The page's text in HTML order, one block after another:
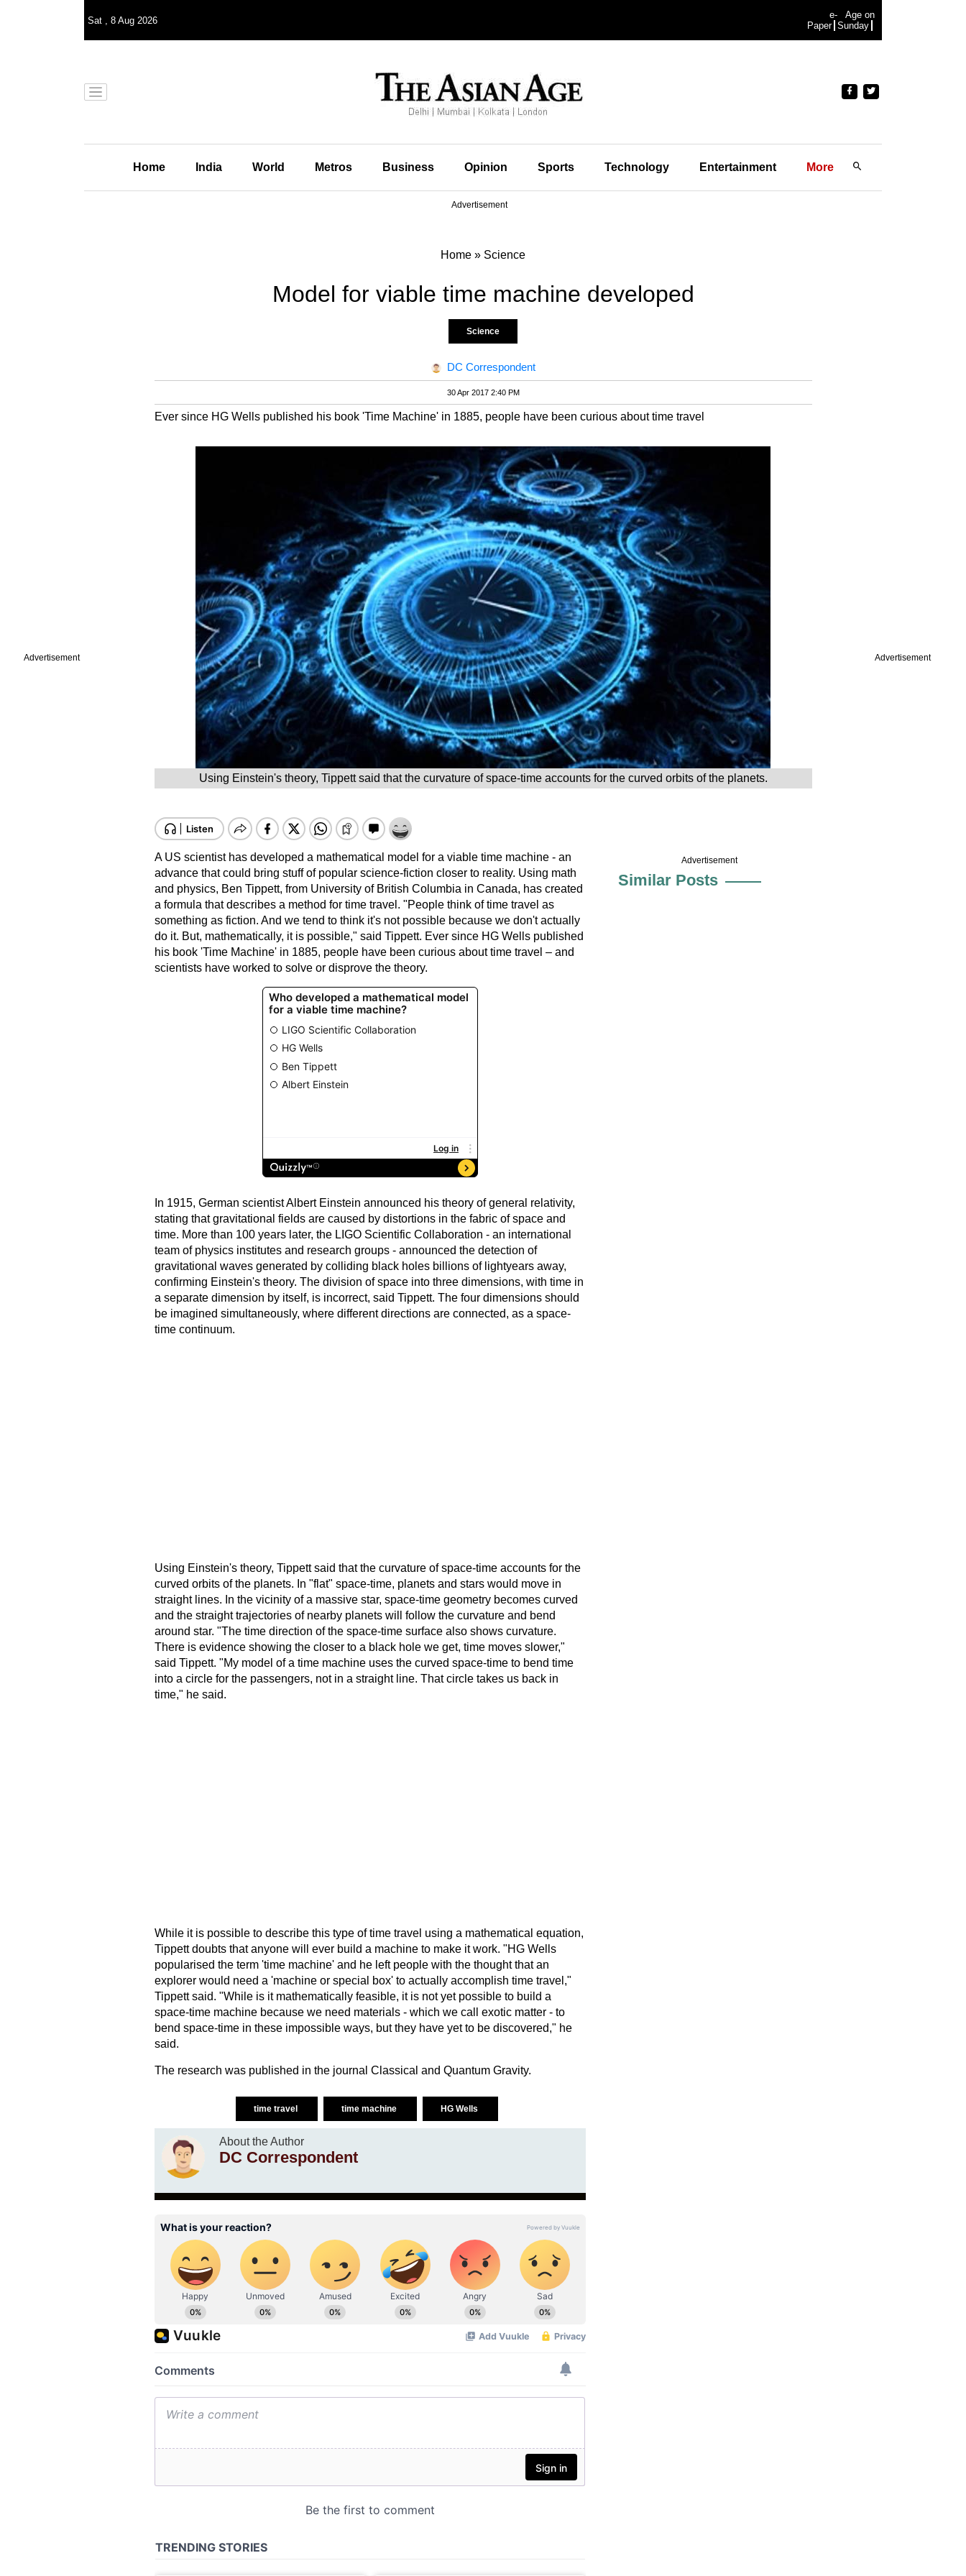
Advertisement Advertisement
Sat , 8 Aug 2026
e-
Paper
Age on
Sunday
Home India World Metros Business Opinion Sports Technology Entertainment More
Advertisement
Home » Science
Model for viable time machine developed
Science
DC Correspondent
30 Apr 2017 2:40 PM
Ever since HG Wells published his book 'Time Machine' in 1885, people have been curious about time travel
Using Einstein's theory, Tippett said that the curvature of space-time accounts for the curved orbits of the planets.
A US scientist has developed a mathematical model for a viable time machine - an
advance that could bring stuff of popular science-fiction closer to reality. Using math
and physics, Ben Tippett, from University of British Columbia in Canada, has created
a formula that describes a method for time travel. "People think of time travel as
something as fiction. And we tend to think it's not possible because we don't actually
do it. But, mathematically, it is possible," said Tippett. Ever since HG Wells published
his book 'Time Machine' in 1885, people have been curious about time travel – and
scientists have worked to solve or disprove the theory.
In 1915, German scientist Albert Einstein announced his theory of general relativity,
stating that gravitational fields are caused by distortions in the fabric of space and
time. More than 100 years later, the LIGO Scientific Collaboration - an international
team of physics institutes and research groups - announced the detection of
gravitational waves generated by colliding black holes billions of lightyears away,
confirming Einstein's theory. The division of space into three dimensions, with time in
a separate dimension by itself, is incorrect, said Tippett. The four dimensions should
be imagined simultaneously, where different directions are connected, as a space-
time continuum.
Using Einstein's theory, Tippett said that the curvature of space-time accounts for the
curved orbits of the planets. In "flat" space-time, planets and stars would move in
straight lines. In the vicinity of a massive star, space-time geometry becomes curved
and the straight trajectories of nearby planets will follow the curvature and bend
around star. "The time direction of the space-time surface also shows curvature.
There is evidence showing the closer to a black hole we get, time moves slower,"
said Tippett. "My model of a time machine uses the curved space-time to bend time
into a circle for the passengers, not in a straight line. That circle takes us back in
time," he said.
While it is possible to describe this type of time travel using a mathematical equation,
Tippett doubts that anyone will ever build a machine to make it work. "HG Wells
popularised the term 'time machine' and he left people with the thought that an
explorer would need a 'machine or special box' to actually accomplish time travel,"
Tippett said. "While is it mathematically feasible, it is not yet possible to build a
space-time machine because we need materials - which we call exotic matter - to
bend space-time in these impossible ways, but they have yet to be discovered," he
said.
The research was published in the journal Classical and Quantum Gravity.
time travel time machine HG Wells
About the Author
DC Correspondent
Advertisement
Similar Posts